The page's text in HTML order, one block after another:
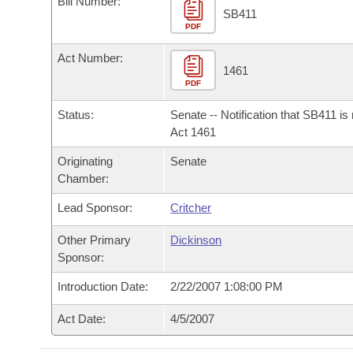
Bills in House Committees
Bills in Senate Committees
Bills in Joint Committees
Meetings Of The Whole/Business Meetings
Recently Filed
Personalized Bill Tracking
Bills Returned from Committee
Bill Conflicts Report
Bills on Committee Agendas
House
Senate Budget
House Roll Call
Arkansas Code and Constitution of 1874
Uncodified Historic Legislation
Budget
Search Center
PDF
SB411
Act Number:
PDF
1461
Status:
Senate -- Notification that SB411 is
Act 1461
Originating
Chamber:
Senate
Lead Sponsor: Critcher
Other Primary
Sponsor:
Dickinson
Introduction Date: 2/22/2007 1:08:00 PM
Act Date: 4/5/2007